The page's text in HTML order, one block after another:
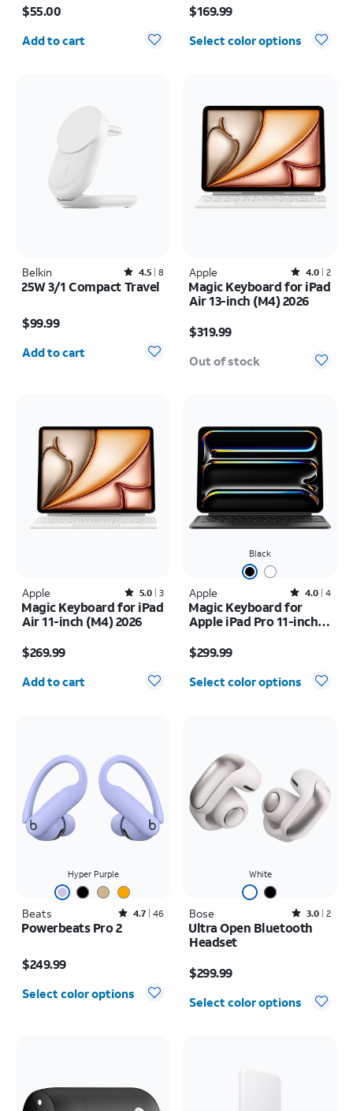
$55.00
Add to cart
$169.99
Select color options
Belkin Rated4.5out of 5 stars with8reviews
4.5 8
25W 3/1 Compact Travel
$99.99
Quantity selected: 0
Add to cart
Apple Rated4out of 5 stars with2reviews
4.0 2
Magic Keyboard for iPad
Air 13-inch (M4) 2026
$319.99
Out of stock
Apple Rated5out of 5 stars with3reviews
5.0 3
Magic Keyboard for iPad
Air 11-inch (M4) 2026
$269.99
Add to cart
Black
Apple Rated4out of 5 stars with4reviews
4.0 4
Magic Keyboard for
Apple iPad Pro 11-inch
inch (2024)
$299.99
Select color options
Hyper Purple
Beats Rated4.7out of 5 stars with46reviews
4.7 46
Powerbeats Pro 2
$249.99
Select color options
White
Bose Rated3out of 5 stars with2reviews
3.0 2
Ultra Open Bluetooth
Headset
$299.99
Select color options